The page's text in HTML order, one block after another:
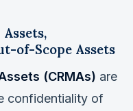
of-Scope Assets
(CRMAs) are
confidentiality of